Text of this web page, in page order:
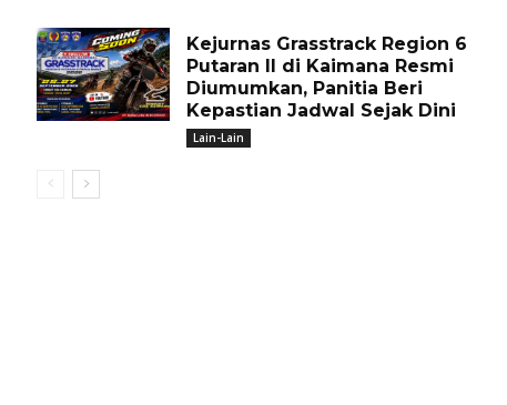
Kejurnas Grasstrack Region 6
Putaran II di Kaimana Resmi
Diumumkan, Panitia Beri
Kepastian Jadwal Sejak Dini
Lain-Lain